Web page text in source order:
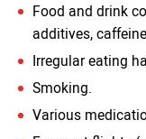
Food and drink
additives,
Irregular eating
Smoking.
Various